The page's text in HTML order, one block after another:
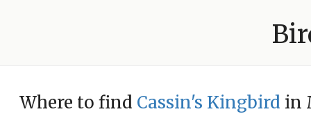
Where to find Cassin's Kingbird in